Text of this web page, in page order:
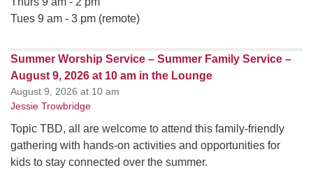
Tues 9 am - 3 pm (remote)
Summer Worship Service – Summer Family Service –
August 9, 2026 at 10 am in the Lounge
August 9, 2026 at 10 am
Jessie Trowbridge
Topic TBD, all are welcome to attend this family-friendly
gathering with hands-on activities and opportunities for
kids to stay connected over the summer.